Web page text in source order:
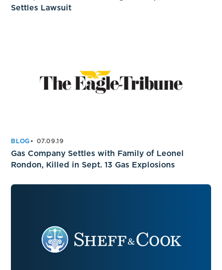
Settles Lawsuit
BLOG 07.09.19
Gas Company Settles with Family of Leonel
Rondon, Killed in Sept. 13 Gas Explosions